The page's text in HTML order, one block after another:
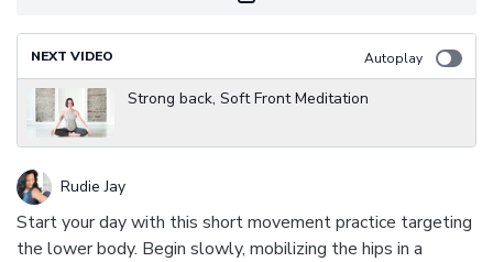
NEXT VIDEO Autoplay
Strong back, Soft Front Meditation
Rudie Jay
Start your day with this short movement practice targeting
the lower body. Begin slowly, mobilizing the hips in a